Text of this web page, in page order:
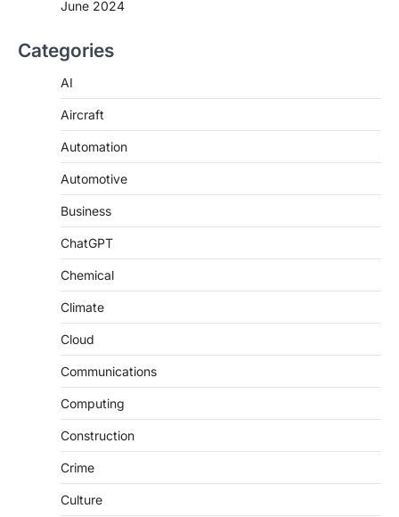
June 2024
Categories
AI
Aircraft
Automation
Automotive
Business
ChatGPT
Chemical
Climate
Cloud
Communications
Computing
Construction
Crime
Culture